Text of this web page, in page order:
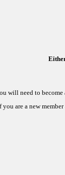
will need to
you are a new